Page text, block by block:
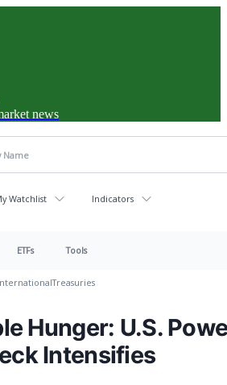
news
Watchlist Indicators
ETFs Tools
Treasuries
Hunger: U.S.
Intensifies